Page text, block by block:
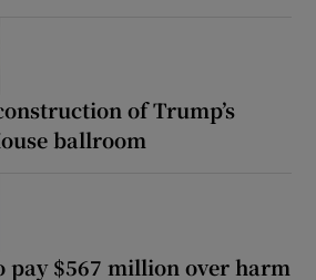
of Trump’s
ballroom
pay $567 million over harm